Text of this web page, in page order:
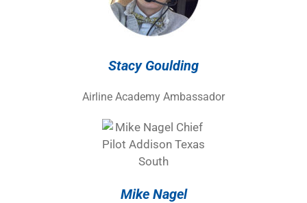
Stacy Goulding
Airline Academy Ambassador
Mike Nagel